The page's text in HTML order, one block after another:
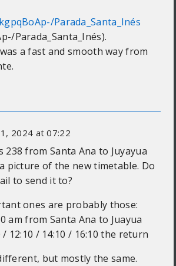
Parada_Santa_Inés
Parada_Santa_Inés).
a fast and smooth way from
2024 at 07:22
238 from Santa Ana to Juyayua
picture of the new timetable. Do
to send it to?
ones are probably those:
am from Santa Ana to Juayua
/ 12:10 / 14:10 / 16:10 the return
but mostly the same.